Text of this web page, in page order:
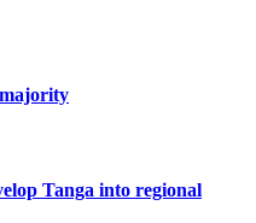
Tanga into regional